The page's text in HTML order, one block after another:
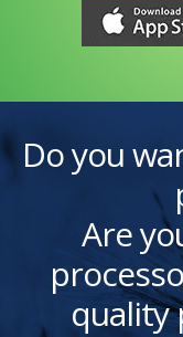
Do you
Are
quality